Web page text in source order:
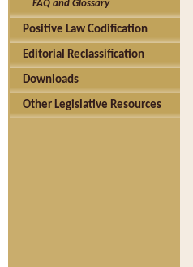
FAQ and Glossary
Positive Law Codification
Editorial Reclassification
Downloads
Other Legislative Resources